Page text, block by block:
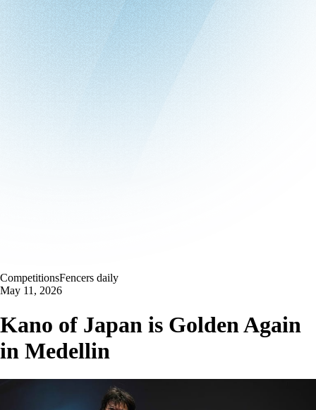
CompetitionsFencers daily
May 11, 2026
Kano of Japan is Golden Again
in Medellin